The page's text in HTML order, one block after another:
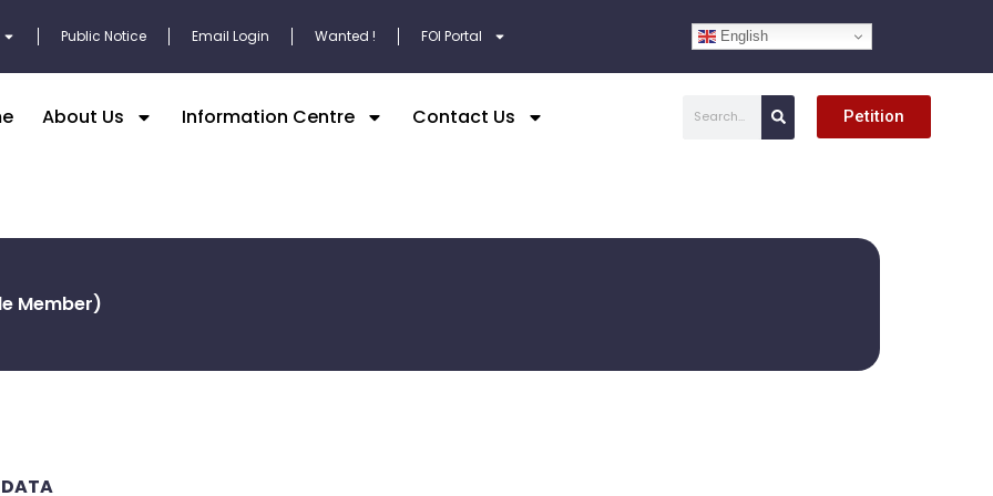
Public Notice Email Login Wanted ! FOI Portal English
About Us Information Centre Contact Us Petition
Member)
DATA